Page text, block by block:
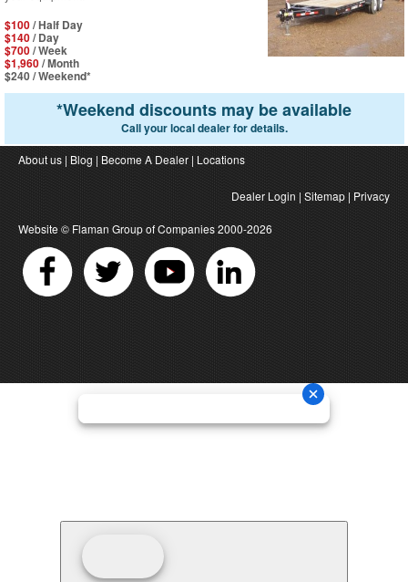
$100/ Half Day
$140/ Day
$700/ Week
$1,960/ Month
$240/ Weekend*
*Weekend discounts may be available
Call your local dealer for details.
About us | Blog | Become A Dealer | Locations
Dealer Login | Sitemap | Privacy
Website © Flaman Group of Companies2000-2026